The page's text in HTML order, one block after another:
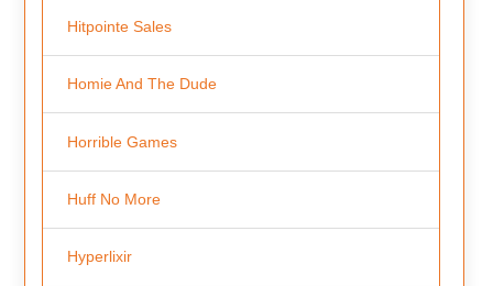
Hitpointe Sales
Homie And The Dude
Horrible Games
Huff No More
Hyperlixir